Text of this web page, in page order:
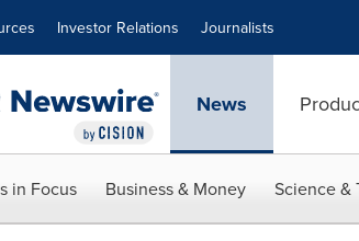
Investor Relations Journalists
News
in Focus Business & Money Science &